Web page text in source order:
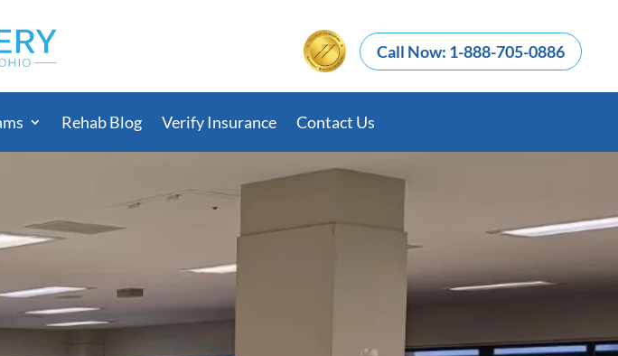
Call Now: 1-888-705-0886
Rehab Blog Verify Insurance Contact Us